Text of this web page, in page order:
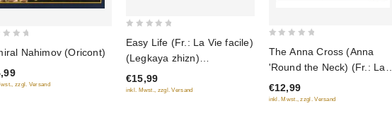
Nahimov (Oricont)
zzgl. Versand
of
5
Easy Life (Fr.: La Vie facile)
(Legkaya zhizn)
(RUSCICO)
€15,99
inkl. Mwst., zzgl. Versand
of
5
The Anna Cross (Anna
'Round the Neck) (Fr.: La
Croix de Sainte-Anne)
(Anna na shee) (RUSCICO)
€12,99
inkl. Mwst., zzgl. Versand